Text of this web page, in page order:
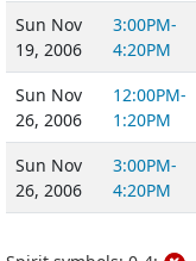
Sun Nov
19, 2006
3:00PM-
4:20PM
Sun Nov
26, 2006
12:00PM-
1:20PM
Sun Nov
26, 2006
3:00PM-
4:20PM